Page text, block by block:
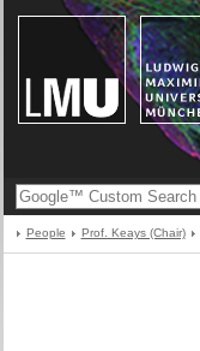
People Prof. Keays (Chair)